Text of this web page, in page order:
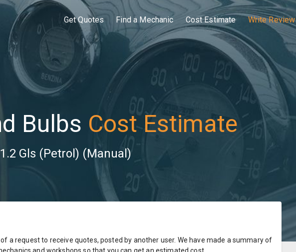
Get Quotes Find a Mechanic Cost Estimate Write Review
Bulbs Cost Estimate
Gls (Petrol) (Manual)
a request to receive quotes, posted by another user. We have made a summary of
and workshops so that you can get an estimated cost.